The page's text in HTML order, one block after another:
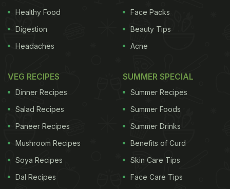
Healthy Food
Digestion
Headaches
Face Packs
Beauty Tips
Acne
VEG RECIPES
Dinner Recipes
Salad Recipes
Paneer Recipes
Mushroom Recipes
Soya Recipes
Dal Recipes
SUMMER SPECIAL
Summer Recipes
Summer Foods
Summer Drinks
Benefits of Curd
Skin Care Tips
Face Care Tips